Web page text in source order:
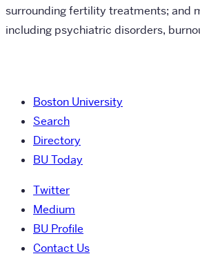
surrounding fertility treatments; and
including psychiatric disorders,
Boston University
Search
Directory
BU Today
Twitter
Medium
BU Profile
Contact Us